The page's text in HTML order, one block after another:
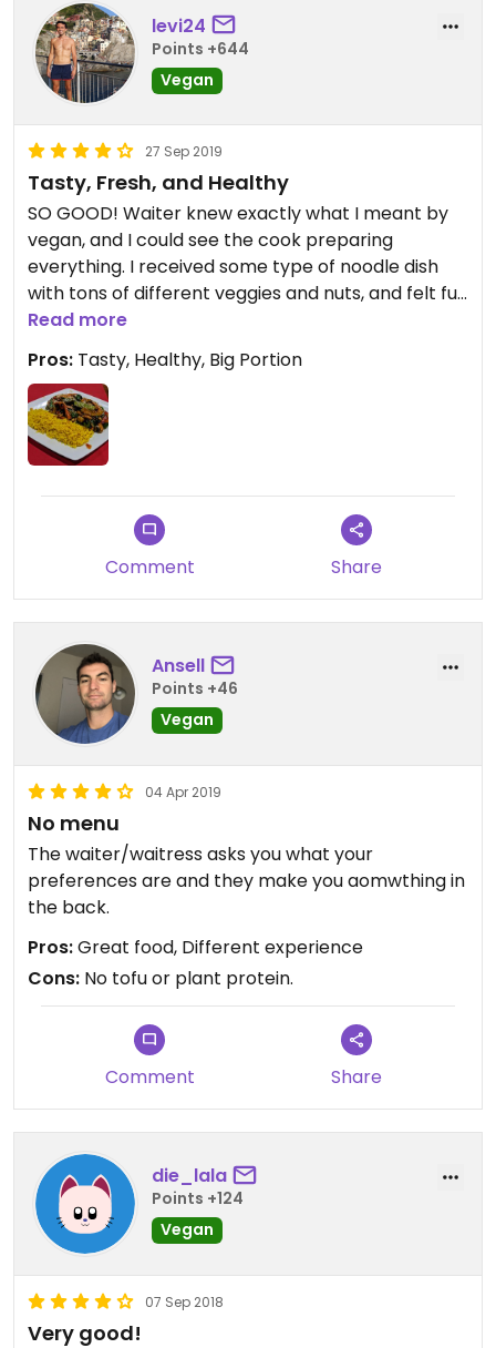
levi24
Points +644
Vegan
27 Sep 2019
Tasty, Fresh, and Healthy
SO GOOD! Waiter knew exactly what I meant by
vegan, and I could see the cook preparing
everything. I received some type of noodle dish
with tons of different veggies and nuts, and felt full
afterward. A vegan must for the otherwise limited
options in Sarajevo!
Read more
Pros: Tasty, Healthy, Big Portion
Comment Share
Ansell
Points +46
Vegan
04 Apr 2019
No menu
The waiter/waitress asks you what your
preferences are and they make you aomwthing in
the back.
Pros:Great food, Different experience
Cons: No tofu or plant protein.
Comment Share
die_lala
Points +124
Vegan
07 Sep 2018
Very good!